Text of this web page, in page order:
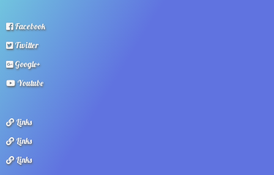
Facebook
Twitter
Google+
Youtube
Links
Links
Links